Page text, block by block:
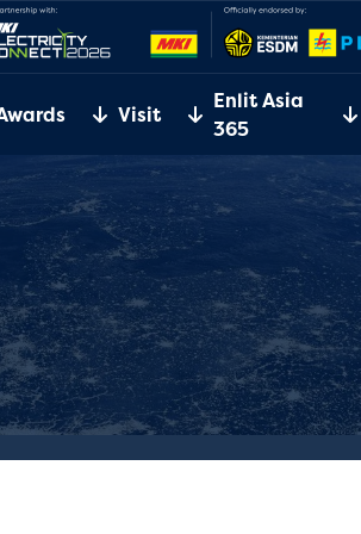
Visit
Enlit Asia
365